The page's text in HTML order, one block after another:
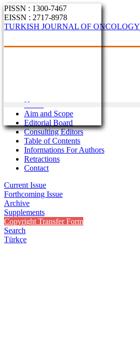
PISSN : 1300-7467
EISSN : 2717-8978
TURKISH JOURNAL OF ONCOLOGY
Home
Aim and Scope
Editorial Board
Consulting Editors
Table of Contents
Informations For Authors
Retractions
Contact
Current Issue
Forthcoming Issue
Archive
Supplements
Copyright Transfer Form
Search
Türkçe